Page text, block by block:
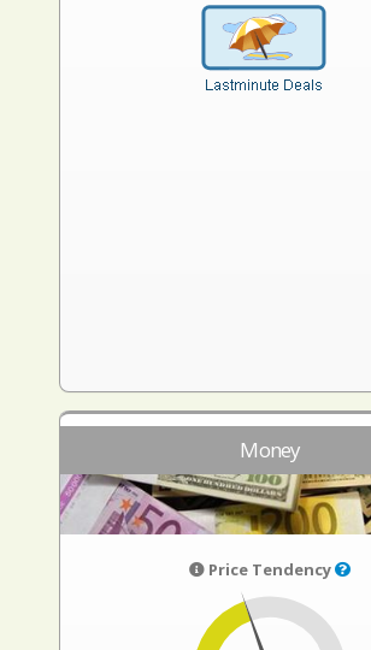
Money
Price Tendency